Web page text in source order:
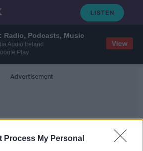
Radio, Podcasts, Music
Audio Ireland
Play
View
Process My Personal
Advertisement